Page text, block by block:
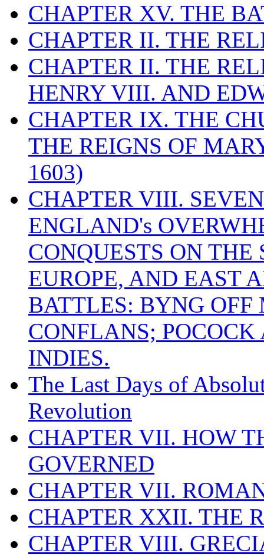
CHAPTER XV. THE
CHAPTER II. THE
CHAPTER II. THE
HENRY VIII. AND
CHAPTER IX. THE
THE REIGNS OF
1603)
CHAPTER VIII.
ENGLAND's
CONQUESTS ON
EUROPE, AND EAST
BATTLES: BYNG
CONFLANS;
INDIES.
The Last Days of
Revolution
CHAPTER VII. HOW
GOVERNED
CHAPTER VII.
CHAPTER XXII. THE
CHAPTER VIII.